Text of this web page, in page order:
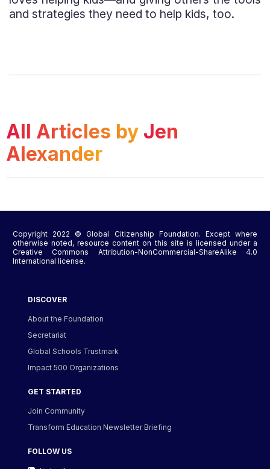
and strategies they need to help kids, too.
All Articles by Jen
Alexander
Copyright 2022 © Global Citizenship Foundation. Except where
otherwise noted, resource content on this site is licensed under a
Creative Commons Attribution-NonCommercial-ShareAlike 4.0
International license.
DISCOVER
About the Foundation
Secretariat
Global Schools Trustmark
Impact 500 Organizations
GET STARTED
Join Community
Transform Education Newsletter Briefing
FOLLOW US